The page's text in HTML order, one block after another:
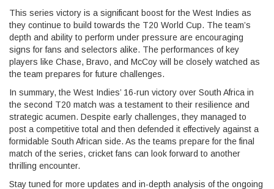
This series victory is a significant boost for the West Indies as
they continue to build towards the T20 World Cup. The team’s
depth and ability to perform under pressure are encouraging
signs for fans and selectors alike. The performances of key
players like Chase, Bravo, and McCoy will be closely watched as
the team prepares for future challenges.
In summary, the West Indies’ 16-run victory over South Africa in
the second T20 match was a testament to their resilience and
strategic acumen. Despite early challenges, they managed to
post a competitive total and then defended it effectively against a
formidable South African side. As the teams prepare for the final
match of the series, cricket fans can look forward to another
thrilling encounter.
Stay tuned for more updates and in-depth analysis of the ongoing